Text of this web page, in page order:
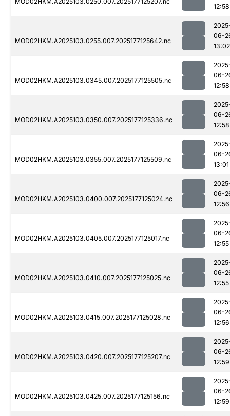
12:58
MOD02HKM.A2025103.0255.007.2025177125642.nc
06-
13:02
MOD02HKM.A2025103.0345.007.2025177125505.nc
06-
12:58
MOD02HKM.A2025103.0350.007.2025177125336.nc
06-
12:58
MOD02HKM.A2025103.0355.007.2025177125509.nc
06-
13:01
MOD02HKM.A2025103.0400.007.2025177125024.nc
06-
12:56
MOD02HKM.A2025103.0405.007.2025177125017.nc
06-
12:55
MOD02HKM.A2025103.0410.007.2025177125025.nc
06-
12:55
MOD02HKM.A2025103.0415.007.2025177125028.nc
06-
12:56
MOD02HKM.A2025103.0420.007.2025177125207.nc
06-
12:59
MOD02HKM.A2025103.0425.007.2025177125156.nc
06-
12:59